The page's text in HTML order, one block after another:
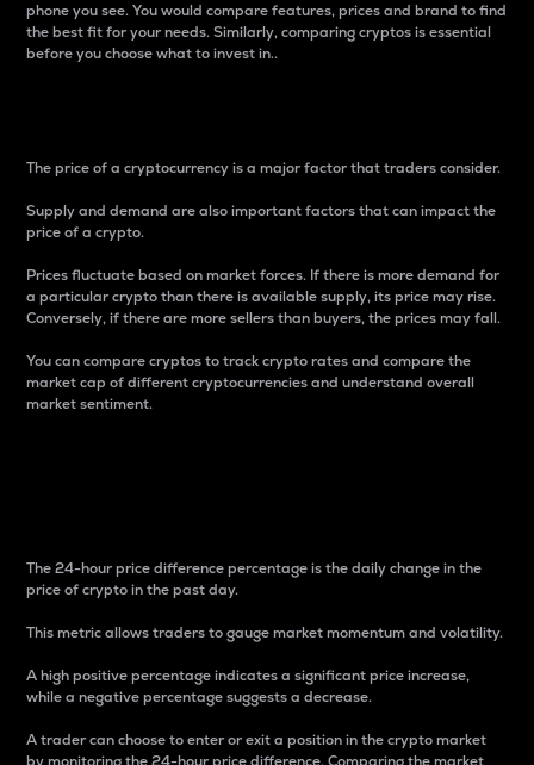
phone you see. You would compare features, prices and brand to find
the best fit for your needs. Similarly, comparing cryptos is essential
before you choose what to invest in..
The price of a cryptocurrency is a major factor that traders consider.
Supply and demand are also important factors that can impact the
price of a crypto.
Prices fluctuate based on market forces. If there is more demand for
a particular crypto than there is available supply, its price may rise.
Conversely, if there are more sellers than buyers, the prices may fall.
You can compare cryptos to track crypto rates and compare the
market cap of different cryptocurrencies and understand overall
market sentiment.
The 24-hour price difference percentage is the daily change in the
price of crypto in the past day.
This metric allows traders to gauge market momentum and volatility.
A high positive percentage indicates a significant price increase,
while a negative percentage suggests a decrease.
A trader can choose to enter or exit a position in the crypto market